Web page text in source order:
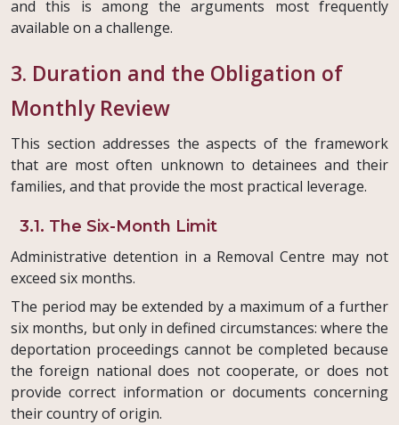
and this is among the arguments most frequently
available on a challenge.
3. Duration and the Obligation of
Monthly Review
This section addresses the aspects of the framework
that are most often unknown to detainees and their
families, and that provide the most practical leverage.
3.1. The Six-Month Limit
Administrative detention in a Removal Centre may not
exceed six months.
The period may be extended by a maximum of a further
six months, but only in defined circumstances: where the
deportation proceedings cannot be completed because
the foreign national does not cooperate, or does not
provide correct information or documents concerning
their country of origin.